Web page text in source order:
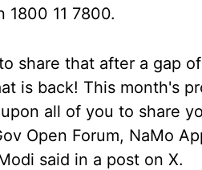
1800 11 7800.
share that after a gap
is back! This month's
all of you to share
Open Forum, NaMo
said in a post on X.